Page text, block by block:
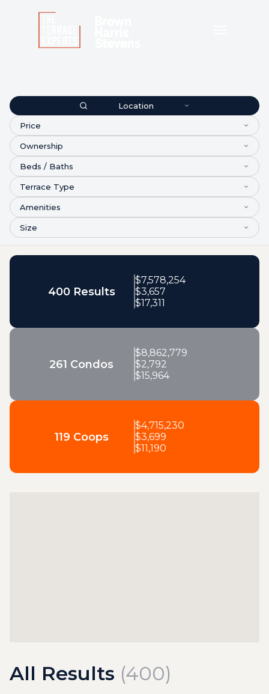
Location
Price
Ownership
Beds / Baths
Terrace Type
Amenities
Size
400 Results
$7,578,254
$3,657
$17,311
261 Condos
$8,862,779
$2,792
$15,964
119 Coops
$4,715,230
$3,699
$11,190
All Results (400)